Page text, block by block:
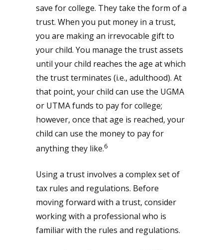
save for college. They take the form of a
trust. When you put money in a trust,
you are making an irrevocable gift to
your child. You manage the trust assets
until your child reaches the age at which
the trust terminates (i.e., adulthood). At
that point, your child can use the UGMA
or UTMA funds to pay for college;
however, once that age is reached, your
child can use the money to pay for
anything they like.6
Using a trust involves a complex set of
tax rules and regulations. Before
moving forward with a trust, consider
working with a professional who is
familiar with the rules and regulations.